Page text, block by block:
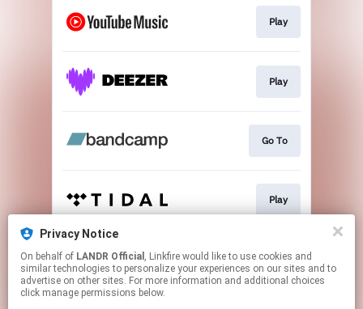
Play
Play
Go To
Play
Play
Privacy Notice
On behalf of LANDR Official , Linkfire would like to use cookies and
similar technologies to personalize your experiences on our sites and to
advertise on other sites. For more information and additional choices
click manage permissions below.